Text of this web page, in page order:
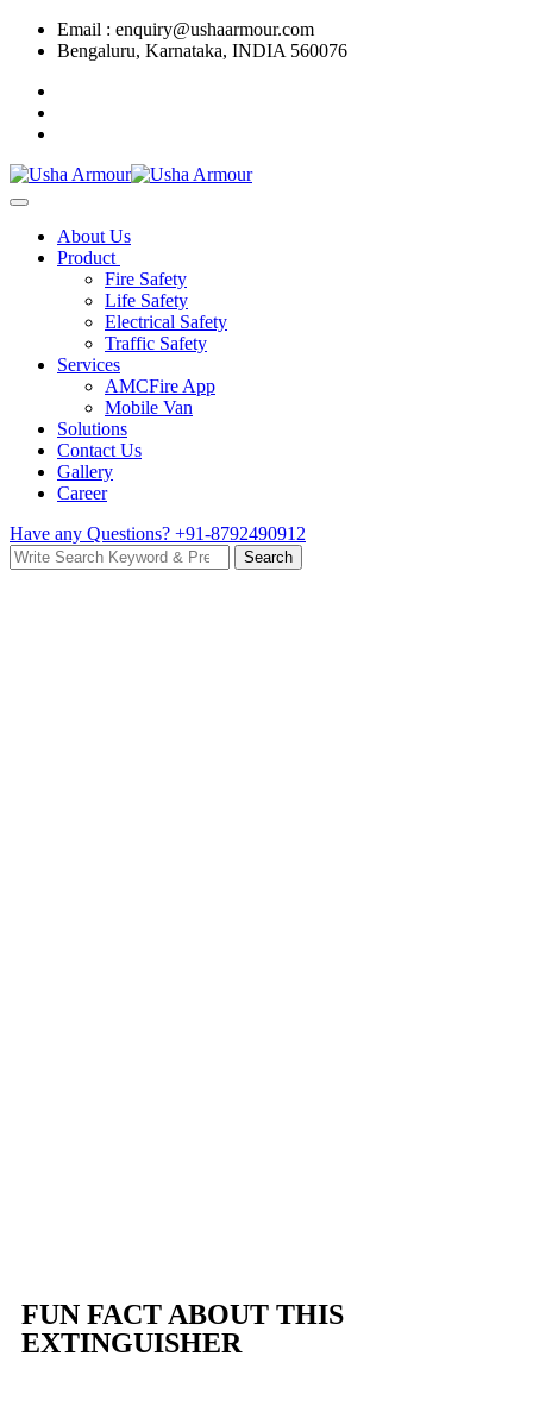
Email : enquiry@ushaarmour.com
Bengaluru, Karnataka, INDIA 560076
About Us
Product
Fire Safety
Life Safety
Electrical Safety
Traffic Safety
Services
AMCFire App
Mobile Van
Solutions
Contact Us
Gallery
Career
Have any Questions? +91-8792490912
Search
FUN FACT ABOUT THIS
EXTINGUISHER